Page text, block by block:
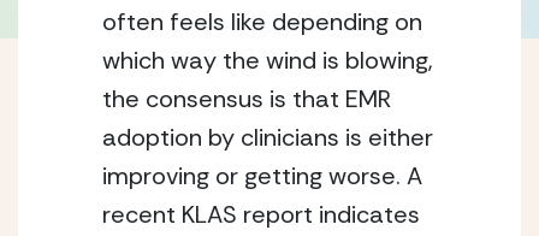
often feels like depending on
which way the wind is blowing,
the consensus is that EMR
adoption by clinicians is either
improving or getting worse. A
recent KLAS report indicates